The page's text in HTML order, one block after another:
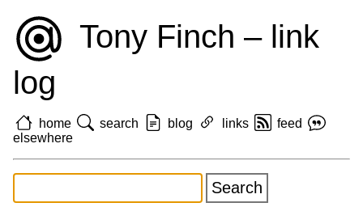
Tony Finch – link
log
home search blog links
feed
elsewhere